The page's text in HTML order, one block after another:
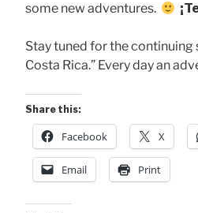
some new adventures.
Stay tuned for the continuing
Costa Rica.” Every day an
Share this:
Facebook X
Email Print